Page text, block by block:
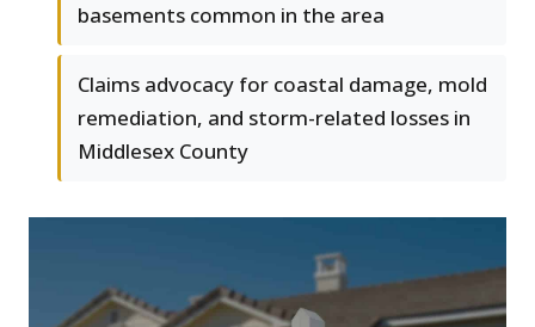
basements common in the area
Claims advocacy for coastal damage, mold
remediation, and storm-related losses in
Middlesex County